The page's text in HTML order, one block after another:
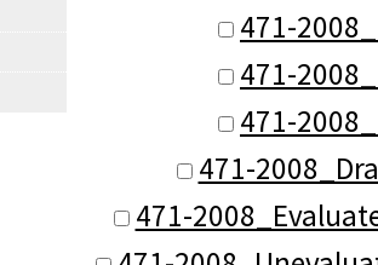
471-
471-
471-
471-
471-